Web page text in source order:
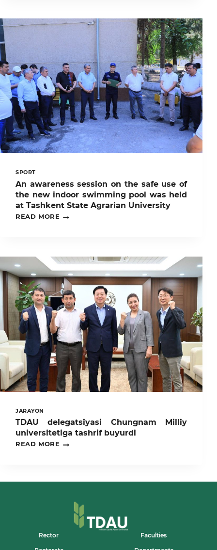
EXPERT
ON
FUTURE
GLOBAL
CAREER”
WILL
BE
HELD
AT
TASHKENT
STATE
AGRARIAN
UNIVERSITY!
SPORT
An awareness session on the safe use of
the new indoor swimming pool was held
at Tashkent State Agrarian University
READ MORE
AN
SAFE
USE
OF
THE
NEW
INDOOR
SWIMMING
POOL
WAS
HELD
AT
TASHKENT
STATE
AGRARIAN
UNIVERSITY
JARAYON
TDAU delegatsiyasi Chungnam Milliy
universitetiga tashrif buyurdi
READ MORE
TDAU
Rector Faculties